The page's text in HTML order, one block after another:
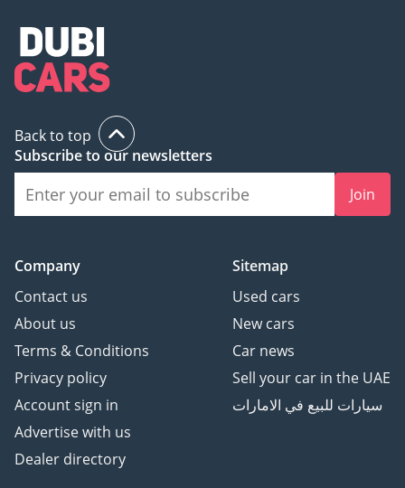
Back to top
Subscribe to our newsletters
Join
Company
Contact us
About us
Terms & Conditions
Privacy policy
Account sign in
Advertise with us
Dealer directory
Sitemap
Used cars
New cars
Car news
Sell your car in the UAE
سيارات للبيع في الامارات